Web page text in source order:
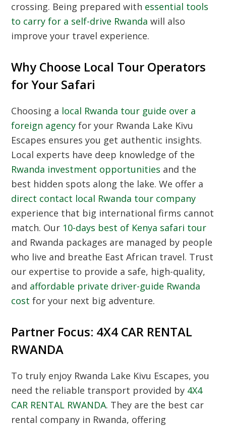
crossing. Being prepared with essential tools
to carry for a self-drive Rwanda will also
improve your travel experience.
Why Choose Local Tour Operators
for Your Safari
Choosing a local Rwanda tour guide over a
foreign agency for your Rwanda Lake Kivu
Escapes ensures you get authentic insights.
Local experts have deep knowledge of the
Rwanda investment opportunities and the
best hidden spots along the lake. We offer a
direct contact local Rwanda tour company
experience that big international firms cannot
match. Our 10-days best of Kenya safari tour
and Rwanda packages are managed by people
who live and breathe East African travel. Trust
our expertise to provide a safe, high-quality,
and affordable private driver-guide Rwanda
cost for your next big adventure.
Partner Focus: 4X4 CAR RENTAL
RWANDA
To truly enjoy Rwanda Lake Kivu Escapes, you
need the reliable transport provided by 4X4
CAR RENTAL RWANDA. They are the best car
rental company in Rwanda, offering